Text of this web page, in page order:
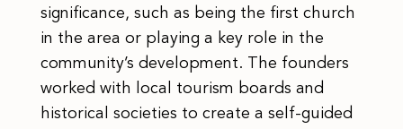
significance, such as being the first church
in the area or playing a key role in the
community’s development. The founders
worked with local tourism boards and
historical societies to create a self-guided